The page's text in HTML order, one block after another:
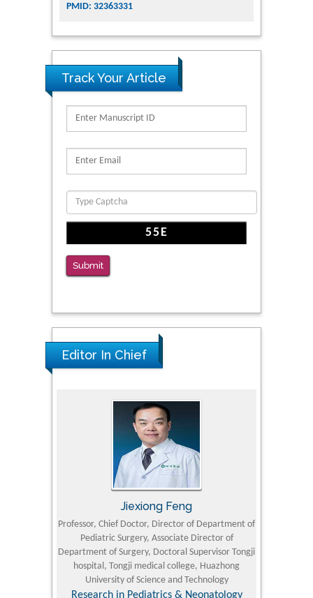
PMID: 32363331
Track Your Article
Submit
Editor In Chief
Jiexiong Feng
Professor, Chief Doctor, Director of Department of
Pediatric Surgery, Associate Director of
Department of Surgery, Doctoral Supervisor Tongji
hospital, Tongji medical college, Huazhong
University of Science and Technology
Research in Pediatrics & Neonatology